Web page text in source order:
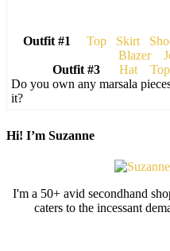
Outfit #1 Top Skirt
Blazer
Outfit #3
Hat Top
Do you own any marsala
it?
Hi! I’m Suzanne
I'm a 50+ avid secondhand
caters to the incessant